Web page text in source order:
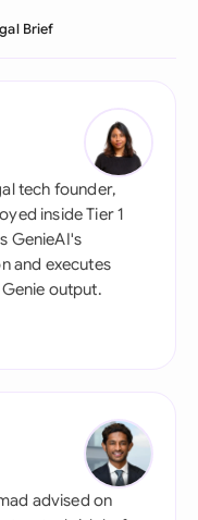
Brief
tech founder,
inside Tier 1
GenieAI's
and executes
output.
advised on